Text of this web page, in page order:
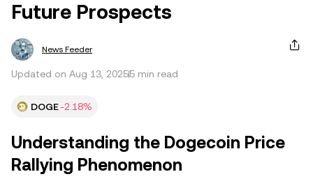
Future Prospects
News Feeder
Updated on Aug 13, 20255 min read
DOGE-2.18%
Understanding the Dogecoin Price
Rallying Phenomenon